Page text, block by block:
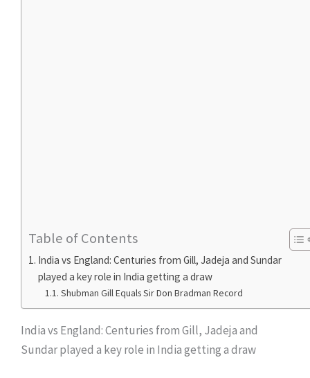
Table of Contents
India vs England: Centuries from Gill, Jadeja and Sundar
played a key role in India getting a draw
Shubman Gill Equals Sir Don Bradman Record
India vs England: Centuries from Gill, Jadeja and
Sundar played a key role in India getting a draw